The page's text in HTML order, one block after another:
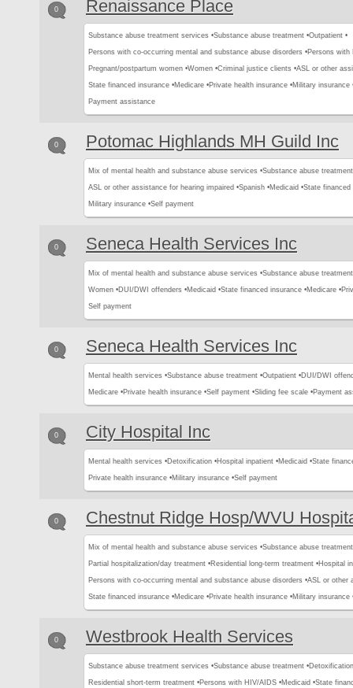
0 Renaissance Place
Substance abuse treatment services •Substance abuse treatment •Outpatient •
Persons with co-occurring mental and substance abuse disorders •Persons with
Pregnant/postpartum women •Women •Criminal justice clients •ASL or other
State financed insurance •Medicare •Private health insurance •Military insurance
Payment assistance
0 Potomac Highlands MH Guild Inc
Mix of mental health and substance abuse services •Substance abuse treatment
ASL or other assistance for hearing impaired •Spanish •Medicaid •State financed
Military insurance •Self payment
0 Seneca Health Services Inc
Mix of mental health and substance abuse services •Substance abuse treatment
Women •DUI/DWI offenders •Medicaid •State financed insurance •Medicare •
Self payment
0 Seneca Health Services Inc
Mental health services •Substance abuse treatment •Outpatient •DUI/DWI
Medicare •Private health insurance •Self payment •Sliding fee scale •Payment
0 City Hospital Inc
Mental health services •Detoxification •Hospital inpatient •Medicaid •State
Private health insurance •Military insurance •Self payment
0 Chestnut Ridge Hosp/WVU
Mix of mental health and substance abuse services •Substance abuse treatment
Partial hospitalization/day treatment •Residential long-term treatment •Hospital
Persons with co-occurring mental and substance abuse disorders •ASL or other
State financed insurance •Medicare •Private health insurance •Military insurance
0 Westbrook Health Services
Substance abuse treatment services •Substance abuse treatment •
Residential short-term treatment •Persons with HIV/AIDS •Medicaid •State